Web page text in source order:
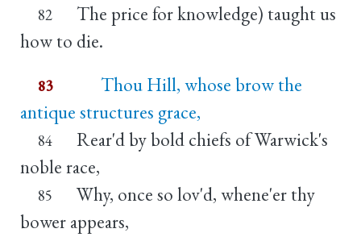
82
The price for knowledge) taught us
how to die.
83
Thou Hill, whose brow the
antique structures grace,
84
Rear'd by bold chiefs of Warwick's
noble race,
85
Why, once so lov'd, whene'er thy
bower appears,